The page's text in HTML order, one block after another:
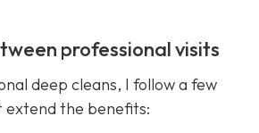
professional visits
deep cleans, I follow a few
the benefits: